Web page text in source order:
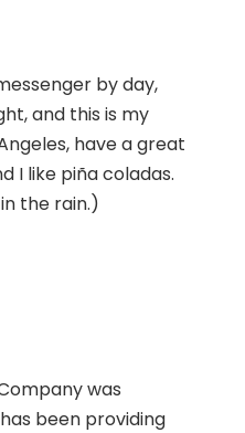
by day,
and this is my
have a great
I like piña coladas.
the rain.)
was
has been providing